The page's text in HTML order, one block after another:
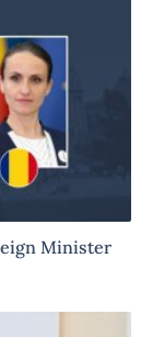
Minister